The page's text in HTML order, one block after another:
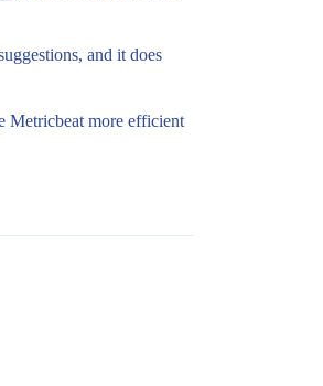
and it does
Metricbeat more efficient